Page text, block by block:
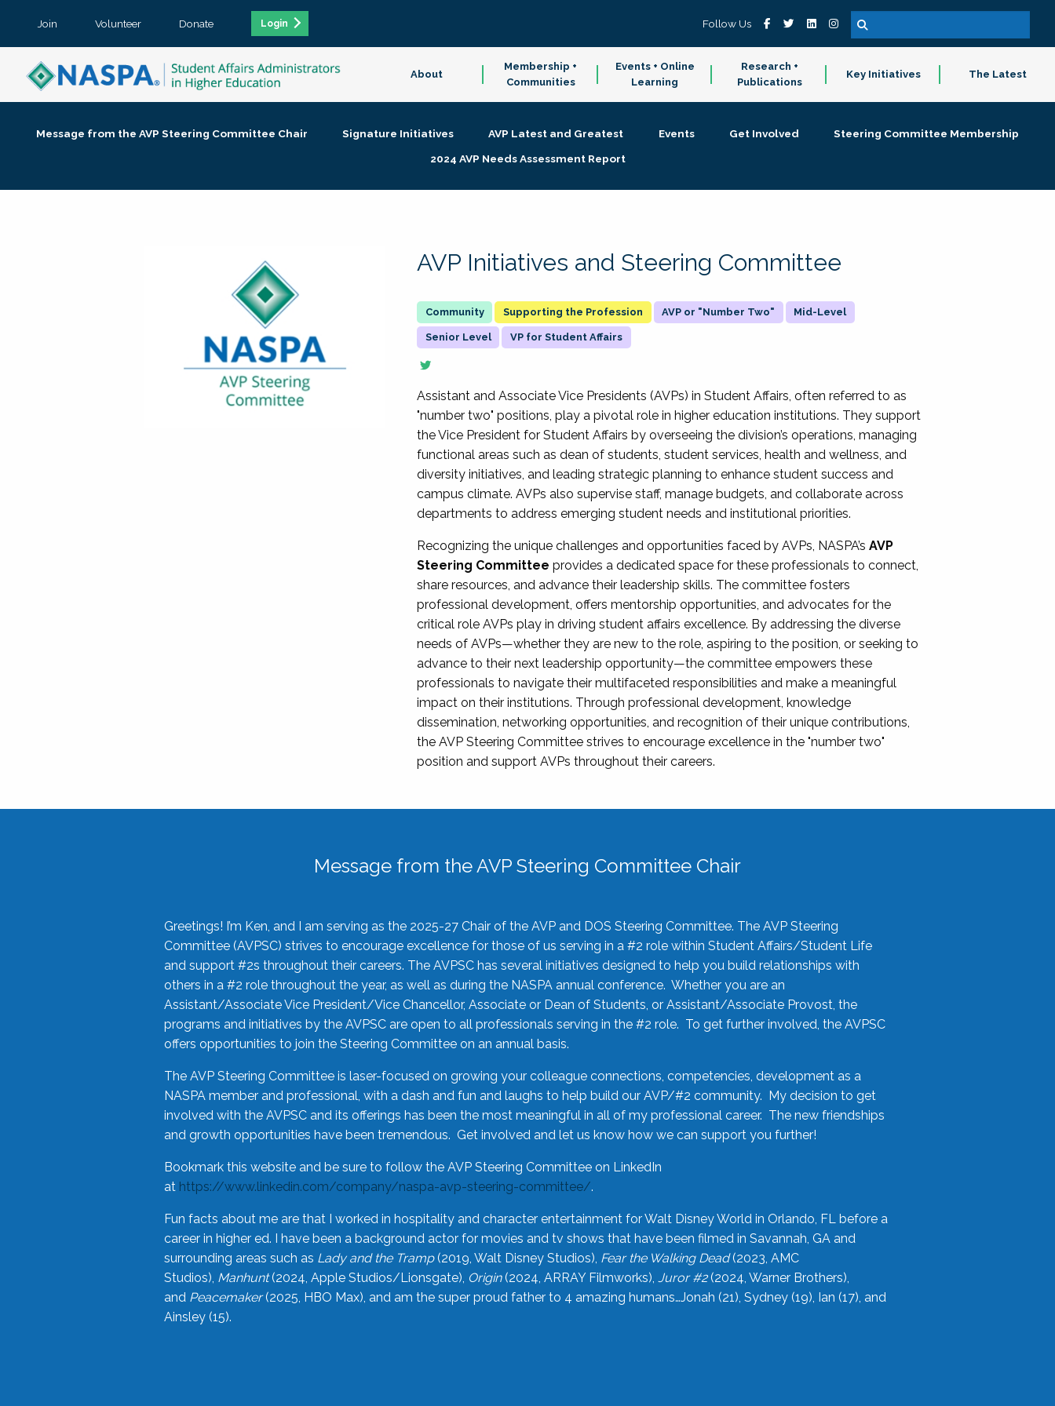
Join Volunteer Donate Login Follow Us
About
Membership +
Communities
Events + Online
Learning
Research +
Publications
Key Initiatives The Latest
Message from the AVP Steering Committee Chair Signature Initiatives AVP Latest and Greatest Events Get Involved
Steering Committee Membership
2024 AVP Needs Assessment Report
AVP Initiatives and Steering Committee
Supporting the Profession AVP or "Number Two" Mid-Level
Senior Level VP for Student Affairs
Assistant and Associate Vice Presidents (AVPs) in Student Affairs, often referred to as
"number two" positions, play a pivotal role in higher education institutions. They support
the Vice President for Student Affairs by overseeing the division’s operations, managing
functional areas such as dean of students, student services, health and wellness, and
diversity initiatives, and leading strategic planning to enhance student success and
campus climate. AVPs also supervise staff, manage budgets, and collaborate across
departments to address emerging student needs and institutional priorities.
Recognizing the unique challenges and opportunities faced by AVPs, NASPA’sAVP
Steering Committee provides a dedicated space for these professionals to connect,
share resources, and advance their leadership skills. The committee fosters
professional development, offers mentorship opportunities, and advocates for the
critical role AVPs play in driving student affairs excellence. By addressing the diverse
needs of AVPs—whether they are new to the role, aspiring to the position, or seeking to
advance to their next leadership opportunity—the committee empowers these
professionals to navigate their multifaceted responsibilities and make a meaningful
impact on their institutions. Through professional development, knowledge
dissemination, networking opportunities, and recognition of their unique contributions,
the AVP Steering Committee strives to encourage excellence in the "number two"
position and support AVPs throughout their careers.
Message from the AVP Steering Committee Chair
Greetings! I’m Ken, and I am serving as the 2025-27 Chair of the AVP and DOS Steering Committee. The AVP Steering
Committee (AVPSC) strives to encourage excellence for those of us serving in a #2 role within Student Affairs/Student Life
and support #2s throughout their careers. The AVPSC has several initiatives designed to help you build relationships with
others in a #2 role throughout the year, as well as during the NASPA annual conference. Whether you are an
Assistant/Associate Vice President/Vice Chancellor, Associate or Dean of Students, or Assistant/Associate Provost, the
programs and initiatives by the AVPSC are open to all professionals serving in the #2 role. To get further involved, the AVPSC
offers opportunities to join the Steering Committee on an annual basis.
The AVP Steering Committee is laser-focused on growing your colleague connections, competencies, development as a
NASPA member and professional, with a dash and fun and laughs to help build our AVP/#2 community. My decision to get
involved with the AVPSC and its offerings has been the most meaningful in all of my professional career. The new friendships
and growth opportunities have been tremendous. Get involved and let us know how we can support you further!
Bookmark this website and be sure to follow the AVP Steering Committee on LinkedIn
at https://www.linkedin.com/company/naspa-avp-steering-committee/.
Fun facts about me are that I worked in hospitality and character entertainment for Walt Disney World in Orlando, FL before a
career in higher ed. I have been a background actor for movies and tv shows that have been filmed in Savannah, GA and
surrounding areas such as Lady and the Tramp(2019, Walt Disney Studios), Fear the Walking Dead(2023, AMC
Studios), Manhunt(2024, Apple Studios/Lionsgate), Origin(2024, ARRAY Filmworks), Juror #2(2024, Warner Brothers),
and Peacemaker(2025, HBO Max), and am the super proud father to 4 amazing humans…Jonah (21), Sydney (19), Ian (17), and
Ainsley (15).